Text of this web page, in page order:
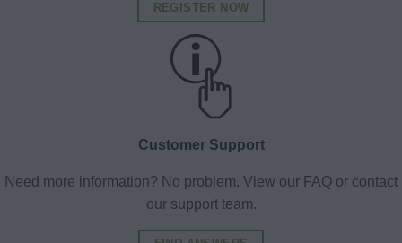
REGISTER NOW
Customer Support
Need more information? No problem. View our FAQ or contact
our support team.